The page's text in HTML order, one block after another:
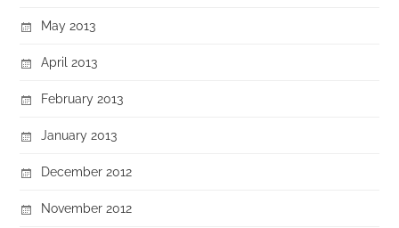
May 2013
April 2013
February 2013
January 2013
December 2012
November 2012